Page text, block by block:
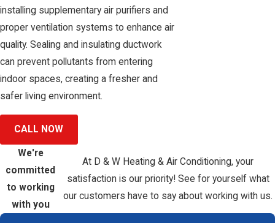
installing supplementary air purifiers and
proper ventilation systems to enhance air
quality. Sealing and insulating ductwork
can prevent pollutants from entering
indoor spaces, creating a fresher and
safer living environment.
CALL NOW
We're
committed
to working
with you
At D & W Heating & Air Conditioning, your
satisfaction is our priority! See for yourself what
our customers have to say about working with us.